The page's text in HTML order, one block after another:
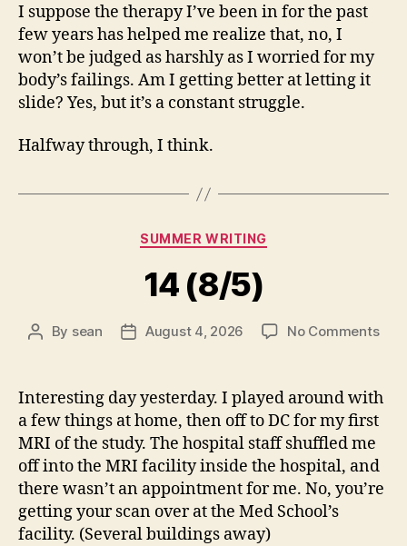
I suppose the therapy I’ve been in for the past
few years has helped me realize that, no, I
won’t be judged as harshly as I worried for my
body’s failings. Am I getting better at letting it
slide? Yes, but it’s a constant struggle.
Halfway through, I think.
Categories
SUMMER WRITING
14 (8/5)
Post
By sean
PostAugust 4, 2026 No Commentson
Interesting day yesterday. I played around with
a few things at home, then off to DC for my first
MRI of the study. The hospital staff shuffled me
off into the MRI facility inside the hospital, and
there wasn’t an appointment for me. No, you’re
getting your scan over at the Med School’s
facility. (Several buildings away)